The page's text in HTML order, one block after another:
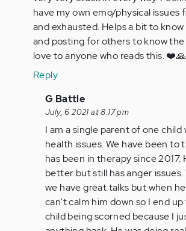
if
you
are
still…
Anonymous
(not
verified)
have my own emo/physical issues
and exhausted. Helps a bit to
and posting for others to know the
love to anyone who reads this. ❤️🙏
Reply
In
reply
to
Single
parent
of
only
child…
by
G Battle
July, 6 2021 at 8:17 pm
I am a single parent of one
health issues. We have been to
has been in therapy since 2017.
better but still has anger issues.
we have great talks but when
can't calm him down so I end up
child being scorned because I